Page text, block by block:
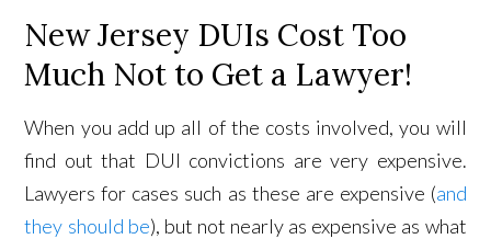
New Jersey DUIs Cost Too
Much Not to Get a Lawyer!
When you add up all of the costs involved, you will
find out that DUI convictions are very expensive.
Lawyers for cases such as these are expensive (and
they should be), but not nearly as expensive as what